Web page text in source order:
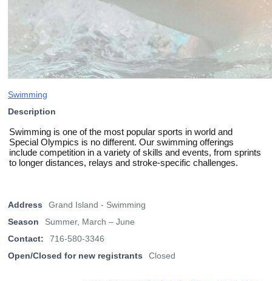
Swimming
Description
Swimming is one of the most popular sports in world and
Special Olympics is no different. Our swimming offerings
include competition in a variety of skills and events, from sprints
to longer distances, relays and stroke-specific challenges.
Address
Grand Island - Swimming
Season
Summer, March – June
Contact:
716-580-3346
Open/Closed for new registrants
Closed